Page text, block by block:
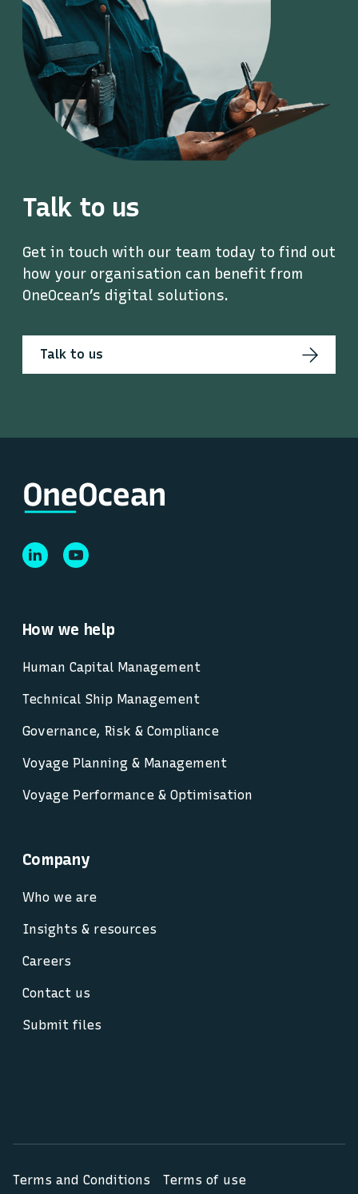
Talk to us
Get in touch with our team today to find out
how your organisation can benefit from
OneOcean’s digital solutions.
Talk to us
How we help
Human Capital Management
Technical Ship Management
Governance, Risk & Compliance
Voyage Planning & Management
Voyage Performance & Optimisation
Company
Who we are
Insights & resources
Careers
Contact us
Submit files
Terms and Conditions Terms of use